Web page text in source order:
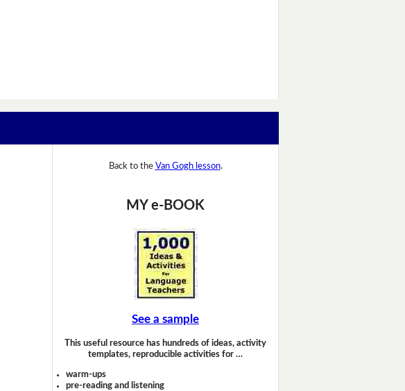
Back to the Van Gogh lesson.
MY e-BOOK
See a sample
This useful resource has hundreds of ideas, activity
templates, reproducible activities for …
warm-ups
pre-reading and listening